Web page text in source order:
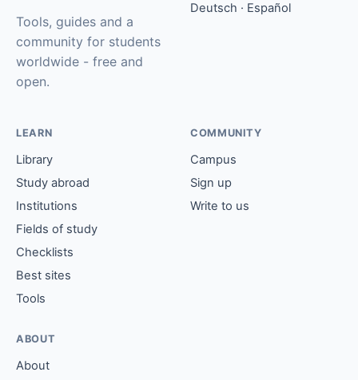
Tools, guides and a
community for students
worldwide - free and
open.
Deutsch · Español
LEARN
Library
Study abroad
Institutions
Fields of study
Checklists
Best sites
Tools
COMMUNITY
Campus
Sign up
Write to us
ABOUT
About